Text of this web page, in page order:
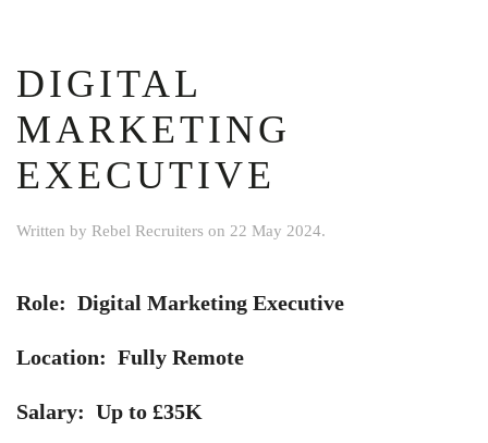
DIGITAL
MARKETING
EXECUTIVE
Written by Rebel Recruiters on 22 May 2024.
Role: Digital Marketing Executive
Location: Fully Remote
Salary: Up to £35K